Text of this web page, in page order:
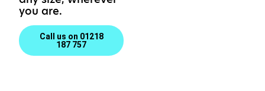
you are.
Call us on 01218
187 757